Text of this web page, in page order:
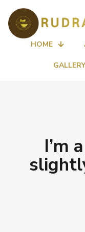
HOME
GALLERY
I’m